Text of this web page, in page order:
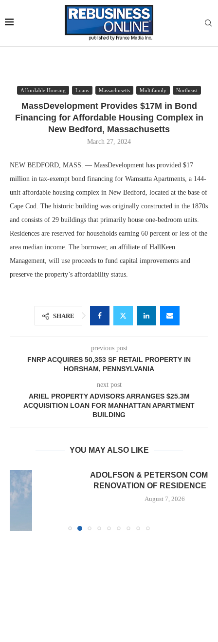
Affordable Housing Loans Massachusetts Multifamily Northeast
MassDevelopment Provides $17M in Bond
Financing for Affordable Housing Complex in
New Bedford, Massachusetts
March 27, 2024
NEW BEDFORD, MASS. — MassDevelopment has provided $17
million in tax-exempt bond financing for Wamsutta Apartments, a 144-
unit affordable housing complex in New Bedford, located at the base of
Cape Cod. The historic building was originally constructed in the 1870s
and consists of 29 buildings that primarily house one-bedroom units.
Residences are reserved for households earning 60 percent or less of the
area median income. The borrower, an affiliate of HallKeen
Management, will use proceeds to fund capital improvements and
preserve the property’s affordability status.
SHARE
previous post
FNRP ACQUIRES 50,353 SF RETAIL PROPERTY IN
HORSHAM, PENNSYLVANIA
next post
ARIEL PROPERTY ADVISORS ARRANGES $25.3M
ACQUISITION LOAN FOR MANHATTAN APARTMENT
BUILDING
YOU MAY ALSO LIKE
ADOLFSON & PETERSON COMPLETES
RENOVATION OF RESIDENCE HALL...